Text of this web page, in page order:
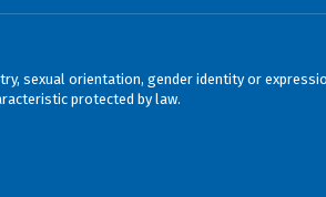
sexual orientation, gender identity or
protected by law.